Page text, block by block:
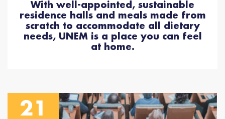
With well-appointed, sustainable
residence halls and meals made from
scratch to accommodate all dietary
needs, UNEM is a place you can feel
at home.
21